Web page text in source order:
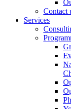
Contact
Services